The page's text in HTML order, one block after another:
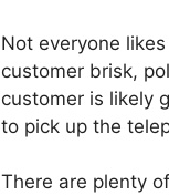
Not everyone
customer brisk,
customer is likely
to pick up the
There are plenty